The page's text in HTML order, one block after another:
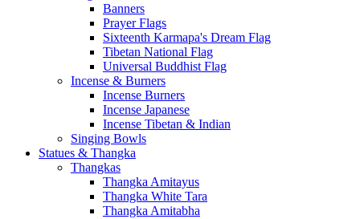
Banners
Prayer Flags
Sixteenth Karmapa's Dream Flag
Tibetan National Flag
Universal Buddhist Flag
Incense & Burners
Incense Burners
Incense Japanese
Incense Tibetan & Indian
Singing Bowls
Statues & Thangka
Thangkas
Thangka Amitayus
Thangka White Tara
Thangka Amitabha